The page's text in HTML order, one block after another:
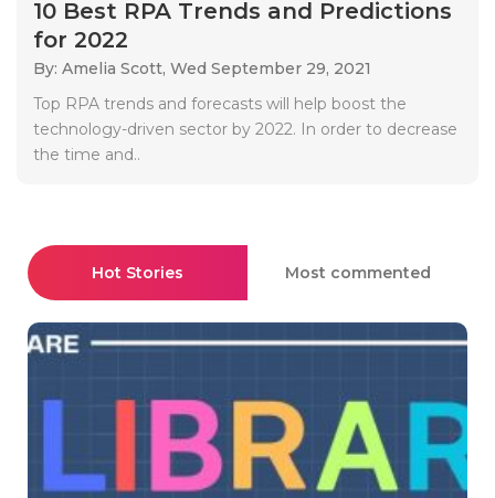
10 Best RPA Trends and Predictions
for 2022
By: Amelia Scott, Wed September 29, 2021
Top RPA trends and forecasts will help boost the
technology-driven sector by 2022. In order to decrease
the time and..
Hot Stories Most commented